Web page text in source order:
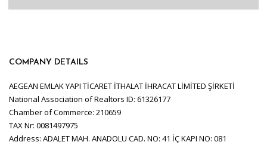
COMPANY DETAILS
AEGEAN EMLAK YAPI TİCARET İTHALAT İHRACAT LİMİTED ŞİRKETİ
National Association of Realtors ID: 61326177
Chamber of Commerce: 210659
TAX Nr: 0081497975
Address: ADALET MAH. ANADOLU CAD. NO: 41 İÇ KAPI NO: 081